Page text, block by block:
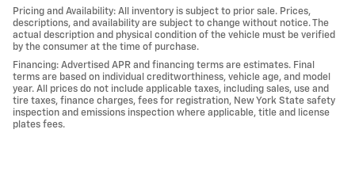
Pricing and Availability: All inventory is subject to prior sale. Prices,
descriptions, and availability are subject to change without notice. The
actual description and physical condition of the vehicle must be verified
by the consumer at the time of purchase.
Financing: Advertised APR and financing terms are estimates. Final
terms are based on individual creditworthiness, vehicle age, and model
year. All prices do not include applicable taxes, including sales, use and
tire taxes, finance charges, fees for registration, New York State safety
inspection and emissions inspection where applicable, title and license
plates fees.